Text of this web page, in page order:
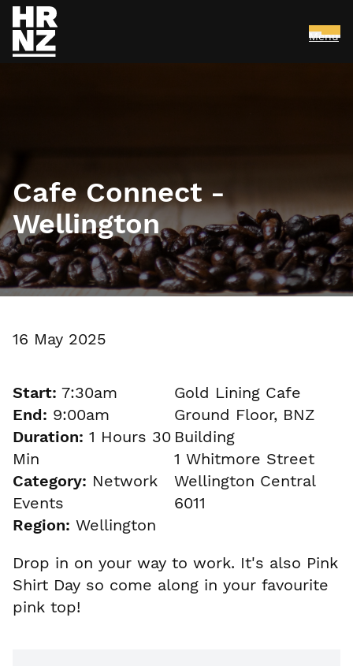
Menu
Cafe Connect -
Wellington
16 May 2025
Start: 7:30am
End: 9:00am
Duration: 1 Hours 30
Min
Category: Network
Events
Region: Wellington
Gold Lining Cafe
Ground Floor, BNZ
Building
1 Whitmore Street
Wellington Central
6011
Drop in on your way to work. It's also Pink
Shirt Day so come along in your favourite
pink top!